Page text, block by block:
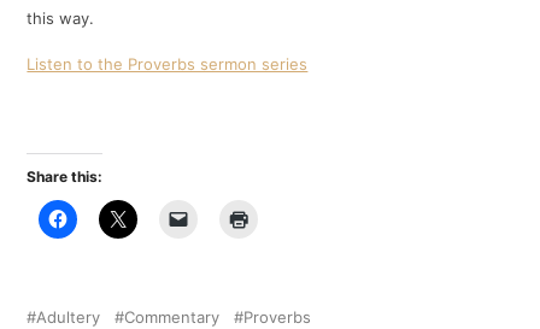
this way.
Listen to the Proverbs sermon series
Share this:
Adultery Commentary Proverbs